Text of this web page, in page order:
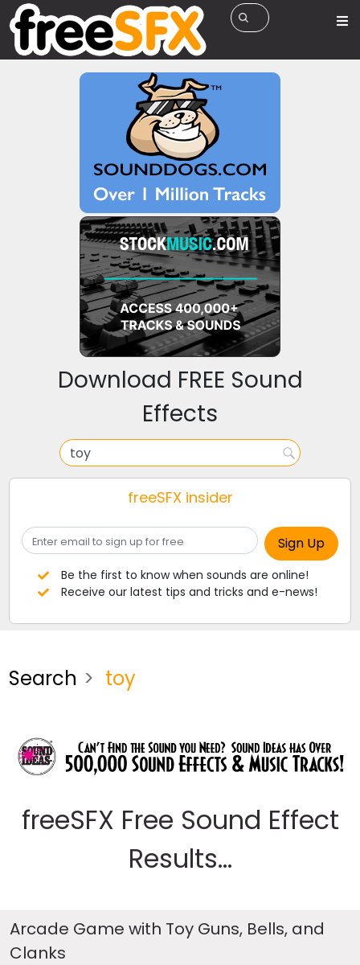
Download FREE Sound
Effects
freeSFX insider
Be the first to know when sounds are online!
Receive our latest tips and tricks and e-news!
Search toy
freeSFX Free Sound Effect
Results...
Arcade Game with Toy Guns, Bells, and
Clanks